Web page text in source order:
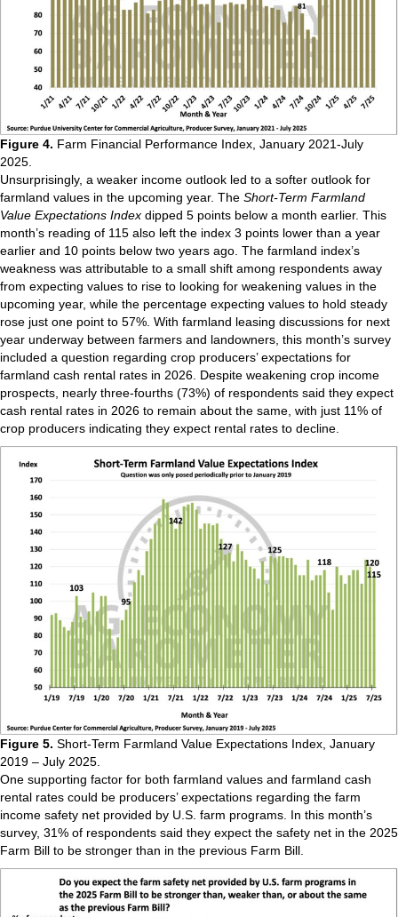
Figure 4. Farm Financial Performance Index, January 2021-July
2025.
Unsurprisingly, a weaker income outlook led to a softer outlook for
farmland values in the upcoming year. The Short-Term Farmland
Value Expectations Index dipped 5 points below a month earlier. This
month’s reading of 115 also left the index 3 points lower than a year
earlier and 10 points below two years ago. The farmland index’s
weakness was attributable to a small shift among respondents away
from expecting values to rise to looking for weakening values in the
upcoming year, while the percentage expecting values to hold steady
rose just one point to 57%. With farmland leasing discussions for next
year underway between farmers and landowners, this month’s survey
included a question regarding crop producers’ expectations for
farmland cash rental rates in 2026. Despite weakening crop income
prospects, nearly three-fourths (73%) of respondents said they expect
cash rental rates in 2026 to remain about the same, with just 11% of
crop producers indicating they expect rental rates to decline.
Figure 5. Short-Term Farmland Value Expectations Index, January
2019 – July 2025.
One supporting factor for both farmland values and farmland cash
rental rates could be producers’ expectations regarding the farm
income safety net provided by U.S. farm programs. In this month’s
survey, 31% of respondents said they expect the safety net in the 2025
Farm Bill to be stronger than in the previous Farm Bill.